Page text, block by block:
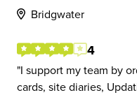
Bridgwater
4
I support my team by
cards, site diaries,